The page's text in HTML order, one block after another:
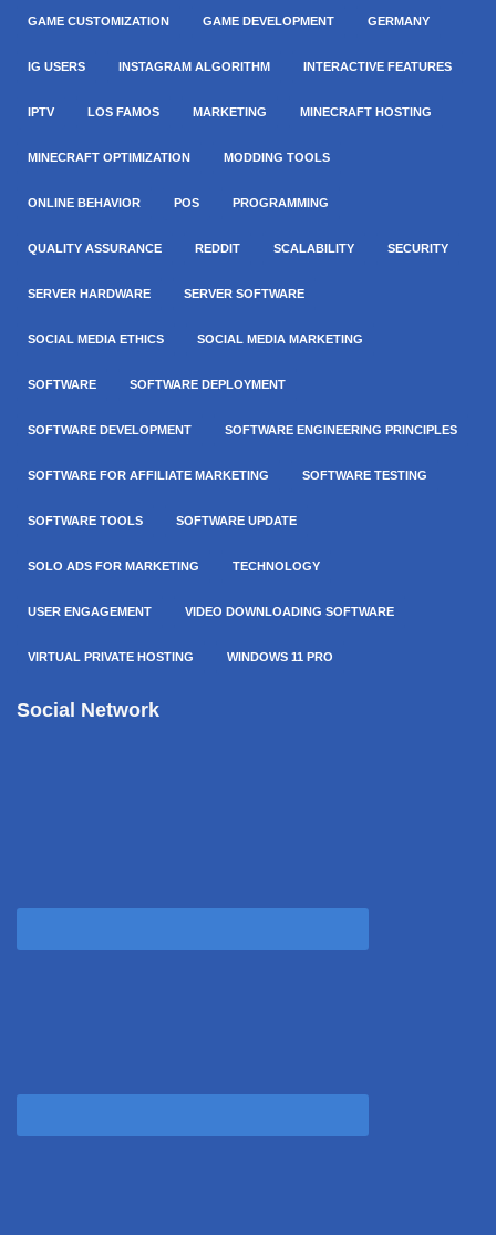
GAME CUSTOMIZATION GAME DEVELOPMENT GERMANY
IG USERS INSTAGRAM ALGORITHM INTERACTIVE FEATURES
IPTV LOS FAMOS MARKETING MINECRAFT HOSTING
MINECRAFT OPTIMIZATION MODDING TOOLS
ONLINE BEHAVIOR POS PROGRAMMING
QUALITY ASSURANCE REDDIT SCALABILITY SECURITY
SERVER HARDWARE SERVER SOFTWARE
SOCIAL MEDIA ETHICS SOCIAL MEDIA MARKETING
SOFTWARE SOFTWARE DEPLOYMENT
SOFTWARE DEVELOPMENT SOFTWARE ENGINEERING PRINCIPLES
SOFTWARE FOR AFFILIATE MARKETING SOFTWARE TESTING
SOFTWARE TOOLS SOFTWARE UPDATE
SOLO ADS FOR MARKETING TECHNOLOGY
USER ENGAGEMENT VIDEO DOWNLOADING SOFTWARE
VIRTUAL PRIVATE HOSTING WINDOWS 11 PRO
Social Network